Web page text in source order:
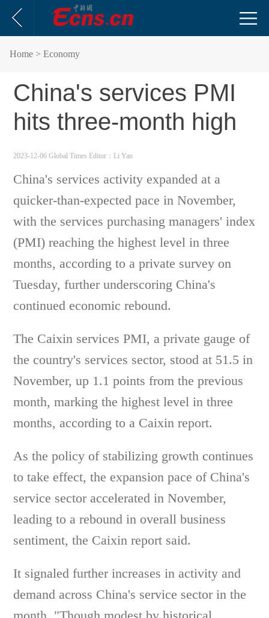
Home > Economy
China's services PMI
hits three-month high
2023-12-06 Global Times Editor：Li Yan
China's services activity expanded at a
quicker-than-expected pace in November,
with the services purchasing managers' index
(PMI) reaching the highest level in three
months, according to a private survey on
Tuesday, further underscoring China's
continued economic rebound.
The Caixin services PMI, a private gauge of
the country's services sector, stood at 51.5 in
November, up 1.1 points from the previous
month, marking the highest level in three
months, according to a Caixin report.
As the policy of stabilizing growth continues
to take effect, the expansion pace of China's
service sector accelerated in November,
leading to a rebound in overall business
sentiment, the Caixin report said.
It signaled further increases in activity and
demand across China's service sector in the